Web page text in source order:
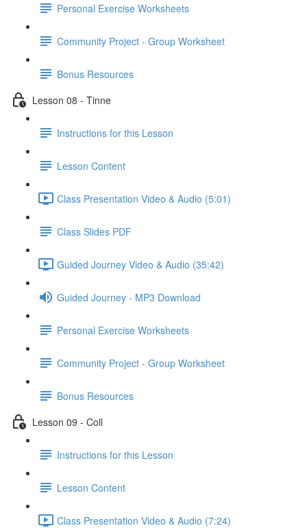
Personal Exercise Worksheets
Community Project - Group Worksheet
Bonus Resources
Lesson 08 - Tinne
Instructions for this Lesson
Lesson Content
Class Presentation Video & Audio (5:01)
Class Slides PDF
Guided Journey Video & Audio (35:42)
Guided Journey - MP3 Download
Personal Exercise Worksheets
Community Project - Group Worksheet
Bonus Resources
Lesson 09 - Coll
Instructions for this Lesson
Lesson Content
Class Presentation Video & Audio (7:24)